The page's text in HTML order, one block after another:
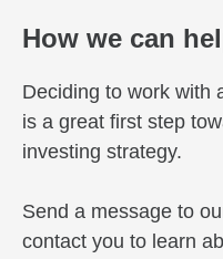
How we can
Deciding to work with
is a great first step
investing strategy.
Send a message to
contact you to learn